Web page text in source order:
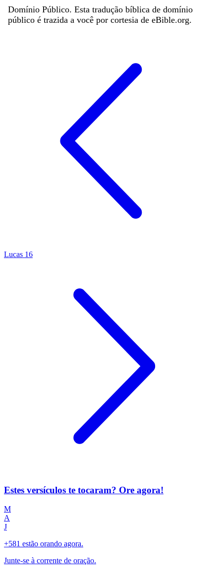
Domínio Público. Esta tradução bíblica de domínio
público é trazida a você por cortesia de eBible.org.
Lucas 16
Estes versículos te tocaram? Ore agora!
M
A
J
+581 estão orando agora.
Junte-se à corrente de oração.